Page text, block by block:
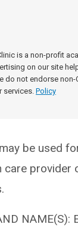
is a non-profit
on our site
do not endorse non-
services. Policy
be used
care provider
NAME(S):